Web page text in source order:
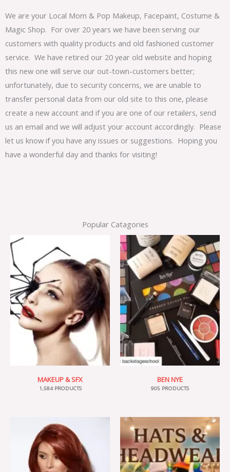
We are your Local Mom & Pop Makeup, Facepaint, Costume &
Magic Shop. For over 20 years we have been serving our
customers with quality products and old fashioned customer
service. We have retired our 20 year old website and hoping
this new one will serve our out-town-customers better;
unfortunately, due to security concerns, we are unable to
transfer personal data from our old site to this one, please
create a new account and if you are one of our retailers, send
us an email and we will adjust your account accordingly. Please
let us know if you have any issues or suggestions. Hoping you
have a wonderful day and thanks for visiting!
Popular Catagories
MAKEUP & SFX
1,584 PRODUCTS
BEN NYE
905 PRODUCTS